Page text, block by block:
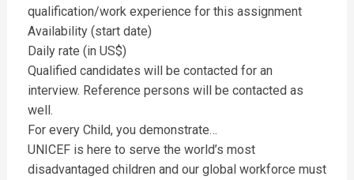
qualification/work experience for this assignment
Availability (start date)
Daily rate (in US$)
Qualified candidates will be contacted for an
interview. Reference persons will be contacted as
well.
For every Child, you demonstrate…
UNICEF is here to serve the world’s most
disadvantaged children and our global workforce must